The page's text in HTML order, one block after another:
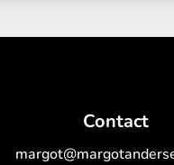
Contact